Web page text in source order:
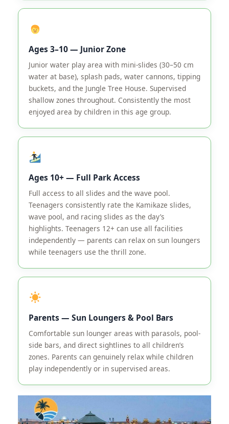
Ages 3–10 — Junior Zone
Junior water play area with mini-slides (30–50 cm
water at base), splash pads, water cannons, tipping
buckets, and the Jungle Tree House. Supervised
shallow zones throughout. Consistently the most
enjoyed area by children in this age group.
Ages 10+ — Full Park Access
Full access to all slides and the wave pool.
Teenagers consistently rate the Kamikaze slides,
wave pool, and racing slides as the day’s
highlights. Teenagers 12+ can use all facilities
independently — parents can relax on sun loungers
while teenagers use the thrill zone.
Parents — Sun Loungers & Pool Bars
Comfortable sun lounger areas with parasols, pool-
side bars, and direct sightlines to all children’s
zones. Parents can genuinely relax while children
play independently or in supervised areas.